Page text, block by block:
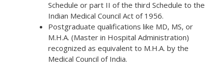
Schedule or part II of the third Schedule to the
Indian Medical Council Act of 1956.
Postgraduate qualifications like MD, MS, or
M.H.A. (Master in Hospital Administration)
recognized as equivalent to M.H.A. by the
Medical Council of India.